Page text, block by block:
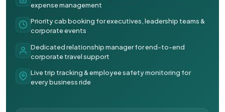
expense management
Priority cab booking for executives, leadership teams &
corporate events
Dedicated relationship manager for end-to-end
corporate travel support
Live trip tracking & employee safety monitoring for
every business ride